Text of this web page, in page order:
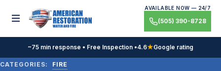
Toggle menu
AVAILABLE NOW — 24/7
(505) 390-8728
~75 min response • Free Inspection •4.6★Google rating
CATEGORIES: FIRE